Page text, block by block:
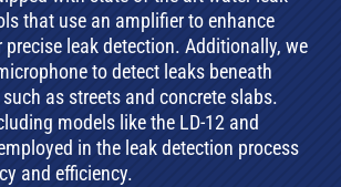
that use an amplifier to enhance
leak detection. Additionally, we
to detect leaks beneath
as streets and concrete slabs.
models like the LD-12 and
in the leak detection process
and efficiency.